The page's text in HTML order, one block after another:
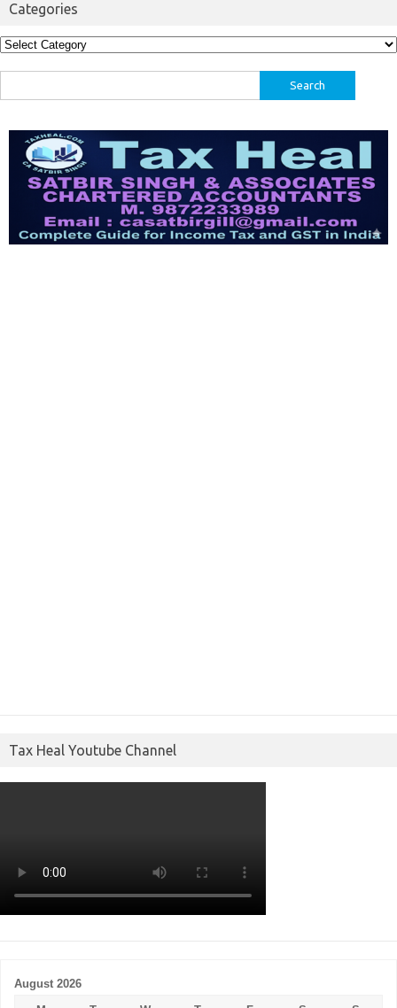
Categories
Categories
for:
Tax Heal Youtube Channel
August 2026